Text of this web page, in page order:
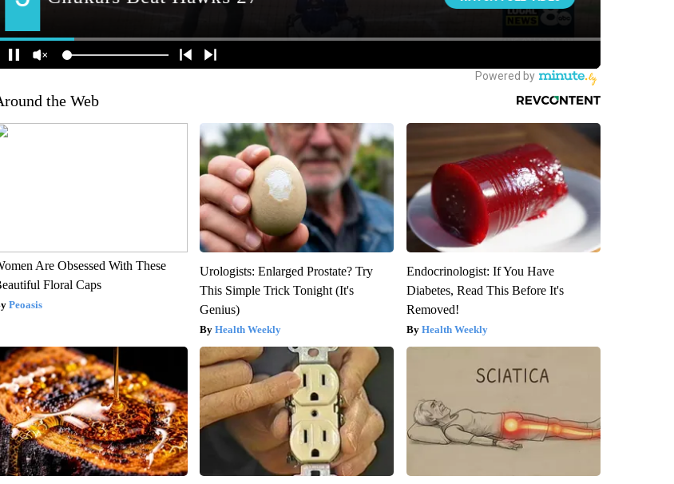
the Web
Are Obsessed With These
Floral Caps
Peoasis
Urologists: Enlarged Prostate? Try
This Simple Trick Tonight (It's
Genius)
Health Weekly
Endocrinologist: If You Have
Diabetes, Read This Before It's
Removed!
Health Weekly